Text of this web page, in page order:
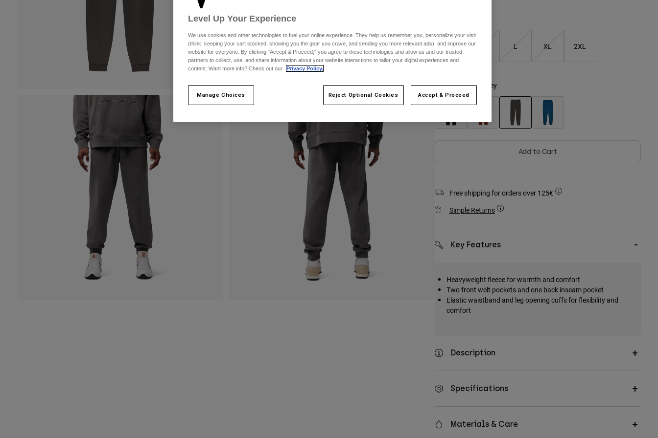
S L XL 2XL
Colour -Pewter Grey
Add to Cart
Free shipping for orders over 125€
Simple Returns
Key Features
Heavyweight fleece for warmth and comfort
Two front welt pockets and one back inseam pocket
Elastic waistband and leg opening cuffs for flexibility and
comfort
Description
Specifications
Materials & Care
Level Up Your Experience
We use cookies and other technologies to fuel your online experience. They help us remember you, personalize your visit
(think: keeping your cart stocked, showing you the gear you crave, and sending you more relevant ads), and improve our
website for everyone. By clicking "Accept & Proceed," you agree to these technologies and allow us and our trusted
partners to collect, use, and share information about your website interactions to tailor your digital experiences and
content. Want more info? Check out our
Privacy Policy.
Manage Choices Reject Optional Cookies Accept & Proceed